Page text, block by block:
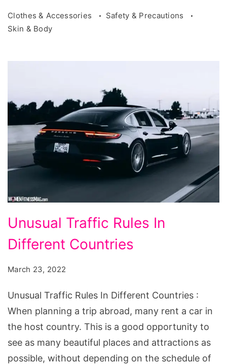
Clothes & Accessories
Safety & Precautions
Skin & Body
Traffic
Rules
Different
Countries
Unusual Traffic Rules In
Different Countries
March 23, 2022
Unusual Traffic Rules In Different Countries :
When planning a trip abroad, many rent a car in
the host country. This is a good opportunity to
see as many beautiful places and attractions as
possible, without depending on the schedule of